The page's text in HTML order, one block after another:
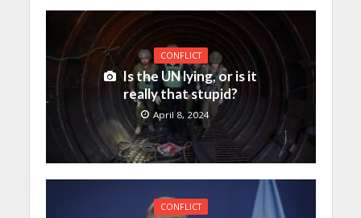
CONFLICT
Is the UN lying, or is it
really that stupid?
April 8, 2024
CONFLICT